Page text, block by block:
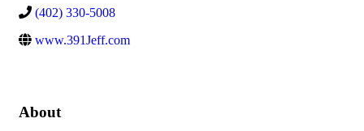
(402) 330-5008
www.391Jeff.com
About